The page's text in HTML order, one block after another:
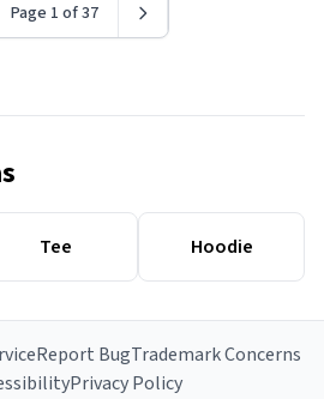
Page 1 of 37
Tee Hoodie
Report BugTrademark Concerns
Privacy Policy